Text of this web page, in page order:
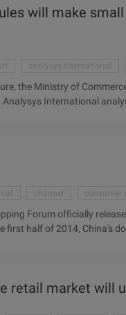
will make
analysys international
the Ministry of
International
cat channel consumer
Forum officially
first half of 2014, China's
Dealer ...
retail market will